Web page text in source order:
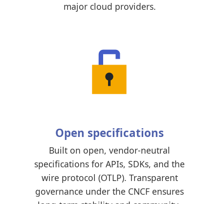
major cloud providers.
Open specifications
Built on open, vendor-neutral
specifications for APIs, SDKs, and the
wire protocol (OTLP). Transparent
governance under the CNCF ensures